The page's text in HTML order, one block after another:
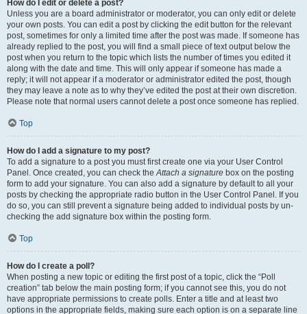
How do I edit or delete a post?
Unless you are a board administrator or moderator, you can only edit or delete
your own posts. You can edit a post by clicking the edit button for the relevant
post, sometimes for only a limited time after the post was made. If someone has
already replied to the post, you will find a small piece of text output below the
post when you return to the topic which lists the number of times you edited it
along with the date and time. This will only appear if someone has made a
reply; it will not appear if a moderator or administrator edited the post, though
they may leave a note as to why they’ve edited the post at their own discretion.
Please note that normal users cannot delete a post once someone has replied.
Top
How do I add a signature to my post?
To add a signature to a post you must first create one via your User Control
Panel. Once created, you can check theAttach a signature box on the posting
form to add your signature. You can also add a signature by default to all your
posts by checking the appropriate radio button in the User Control Panel. If you
do so, you can still prevent a signature being added to individual posts by un-
checking the add signature box within the posting form.
Top
How do I create a poll?
When posting a new topic or editing the first post of a topic, click the “Poll
creation” tab below the main posting form; if you cannot see this, you do not
have appropriate permissions to create polls. Enter a title and at least two
options in the appropriate fields, making sure each option is on a separate line